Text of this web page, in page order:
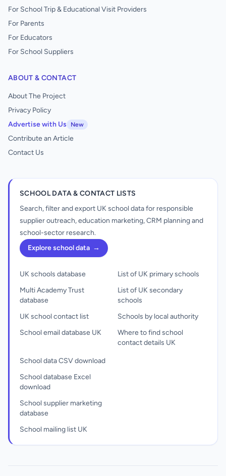
For School Trip & Educational Visit Providers
For Parents
For Educators
For School Suppliers
ABOUT & CONTACT
About The Project
Privacy Policy
Advertise with Us
New
Contribute an Article
Contact Us
SCHOOL DATA & CONTACT LISTS
Search, filter and export UK school data for responsible
supplier outreach, education marketing, CRM planning and
school-sector research.
Explore school data →
UK schools database
Multi Academy Trust
database
UK school contact list
School email database UK
List of UK primary schools
List of UK secondary
schools
Schools by local authority
Where to find school
contact details UK
School data CSV download
School database Excel
download
School supplier marketing
database
School mailing list UK